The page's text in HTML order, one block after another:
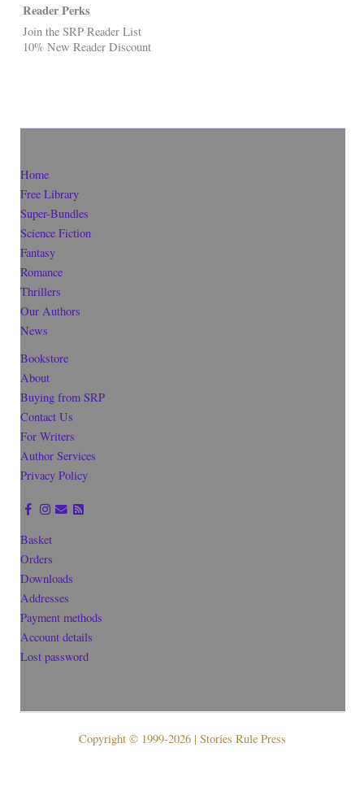
Reader Perks
Join the SRP Reader List
10% New Reader Discount
Home
Free Library
Super-Bundles
Science Fiction
Fantasy
Romance
Thrillers
Our Authors
News
Bookstore
About
Buying from SRP
Contact Us
For Writers
Author Services
Privacy Policy
Basket
Orders
Downloads
Addresses
Payment methods
Account details
Lost password
Copyright © 1999-2026 | Stories Rule Press